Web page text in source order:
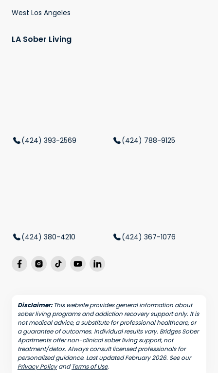
West Los Angeles
LA Sober Living
(424) 393-2569 (424) 788-9125
(424) 380-4210 (424) 367-1076
Disclaimer:This website provides general information about
sober living programs and addiction recovery support only. It is
not medical advice, a substitute for professional healthcare, or
a guarantee of outcomes. Individual results vary. Bridges Sober
Apartments offer non-clinical sober living support, not
treatment/detox. Always consult licensed professionals for
personalized guidance. Last updated February 2026. See our
Privacy PolicyandTerms of Use.